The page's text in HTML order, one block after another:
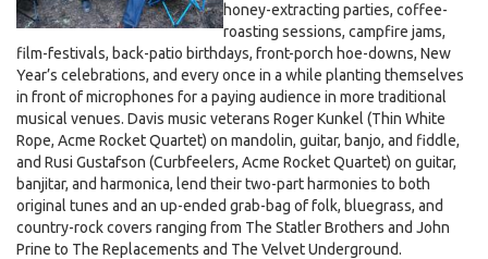
honey-extracting parties, coffee-
roasting sessions, campfire jams,
film-festivals, back-patio birthdays, front-porch hoe-downs, New
Year’s celebrations, and every once in a while planting themselves
in front of microphones for a paying audience in more traditional
musical venues. Davis music veterans Roger Kunkel (Thin White
Rope, Acme Rocket Quartet) on mandolin, guitar, banjo, and fiddle,
and Rusi Gustafson (Curbfeelers, Acme Rocket Quartet) on guitar,
banjitar, and harmonica, lend their two-part harmonies to both
original tunes and an up-ended grab-bag of folk, bluegrass, and
country-rock covers ranging from The Statler Brothers and John
Prine to The Replacements and The Velvet Underground.